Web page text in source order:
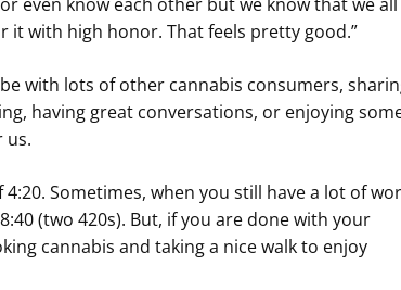
with high honor. That feels pretty good.”
with lots of other cannabis consumers,
having great conversations, or enjoying
us.
Sometimes, when you still have a lot of
(two 420s). But, if you are done with your
cannabis and taking a nice walk to enjoy